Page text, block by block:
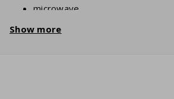
microwave
coffee machine (filter grind +
Show more